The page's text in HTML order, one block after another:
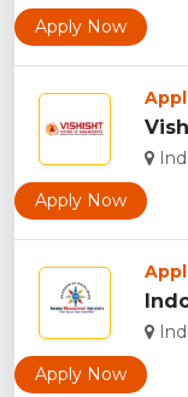
Apply Now
Apply Now
Apply Now